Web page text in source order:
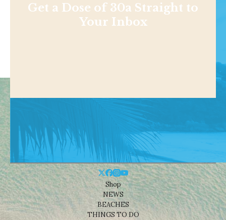
Get a Dose of 30a Straight to
Your Inbox
Shop
NEWS
BEACHES
THINGS TO DO